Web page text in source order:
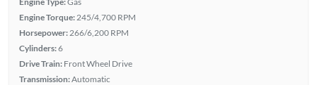
Engine Torque: 245/4,700 RPM
Horsepower: 266/6,200 RPM
Cylinders:6
Drive Train: Front Wheel Drive
Transmission:Automatic